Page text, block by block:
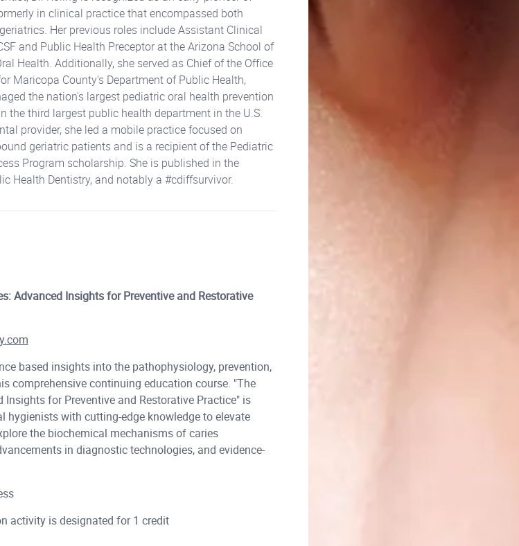
in clinical practice that encompassed both
Her previous roles include Assistant Clinical
and Public Health Preceptor at the Arizona School of
Health. Additionally, she served as Chief of the Office
Maricopa County's Department of Public Health,
the nation's largest pediatric oral health prevention
the third largest public health department in the U.S.
provider, she led a mobile practice focused on
geriatric patients and is a recipient of the Pediatric
Program scholarship. She is published in the
Health Dentistry, and notably a #cdiffsurvivor.
Advanced Insights for Preventive and Restorative
based insights into the pathophysiology, prevention,
comprehensive continuing education course. "The
Insights for Preventive and Restorative Practice" is
hygienists with cutting-edge knowledge to elevate
the biochemical mechanisms of caries
in diagnostic technologies, and evidence-
activity is designated for 1 credit